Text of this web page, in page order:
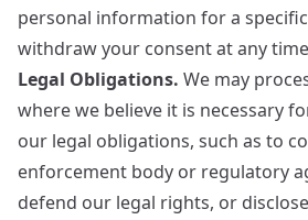
personal information for a
withdraw your consent at any
Legal Obligations. We may
where we believe it is necessary
our legal obligations, such as to
enforcement body or regulatory
defend our legal rights, or